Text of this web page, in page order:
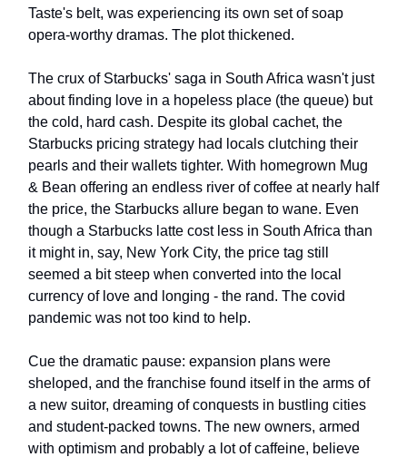
Taste's belt, was experiencing its own set of soap
opera-worthy dramas. The plot thickened.
The crux of Starbucks' saga in South Africa wasn't just
about finding love in a hopeless place (the queue) but
the cold, hard cash. Despite its global cachet, the
Starbucks pricing strategy had locals clutching their
pearls and their wallets tighter. With homegrown Mug
& Bean offering an endless river of coffee at nearly half
the price, the Starbucks allure began to wane. Even
though a Starbucks latte cost less in South Africa than
it might in, say, New York City, the price tag still
seemed a bit steep when converted into the local
currency of love and longing - the rand. The covid
pandemic was not too kind to help.
Cue the dramatic pause: expansion plans were
sheloped, and the franchise found itself in the arms of
a new suitor, dreaming of conquests in bustling cities
and student-packed towns. The new owners, armed
with optimism and probably a lot of caffeine, believe